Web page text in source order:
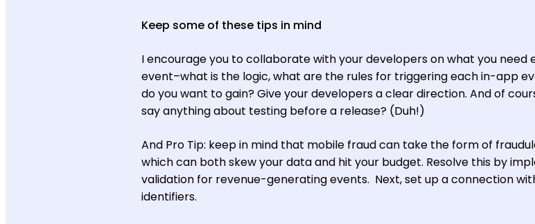
Keep some of these tips in mind
I encourage you to collaborate with your developers on what you need
event–what is the logic, what are the rules for triggering each in-app
do you want to gain? Give your developers a clear direction. And of
say anything about testing before a release? (Duh!)
And Pro Tip: keep in mind that mobile fraud can take the form of
which can both skew your data and hit your budget. Resolve this by
validation for revenue-generating events. Next, set up a connection
identifiers.